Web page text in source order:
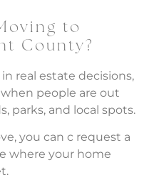
to
County?
real estate decisions,
people are out
parks, and local spots.
you can c request a
where your home